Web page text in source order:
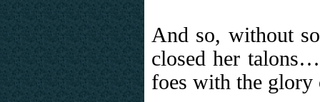
And so, without
closed her
foes with the